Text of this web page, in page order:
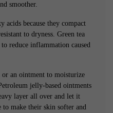
smoother.
because they compact
to dryness. Green tea
reduce inflammation caused
an ointment to moisturize
jelly-based ointments
layer all over and let it
to make their skin softer and